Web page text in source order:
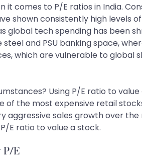
comes to P/E ratios in India.
shown consistently high levels
global tech spending has been
and PSU banking space,
which are vulnerable to global
Using P/E ratio to
the most expensive retail
aggressive sales growth over
E ratio to value a stock.
P/E